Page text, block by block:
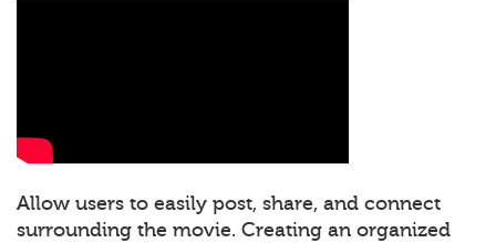
Allow users to easily post, share, and connect
surrounding the movie. Creating an organized